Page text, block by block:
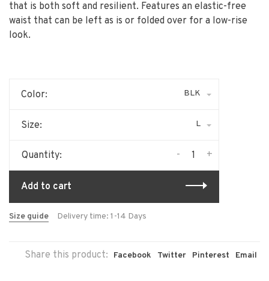
that is both soft and resilient. Features an elastic-free
waist that can be left as is or folded over for a low-rise
look.
Color: BLK
Size: L
Quantity: +
-
Add to cart
Size guide Delivery time: 1-14 Days
Share this product: Facebook Twitter Pinterest Email